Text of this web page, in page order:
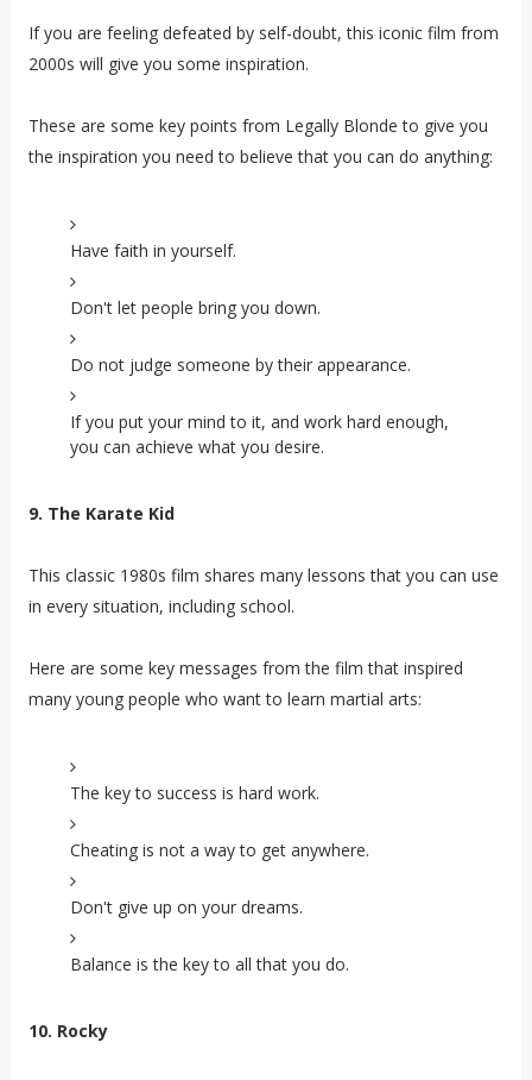
If you are feeling defeated by self-doubt, this iconic film from
2000s will give you some inspiration.
These are some key points from Legally Blonde to give you
the inspiration you need to believe that you can do anything:
Have faith in yourself.
Don't let people bring you down.
Do not judge someone by their appearance.
If you put your mind to it, and work hard enough,
you can achieve what you desire.
9. The Karate Kid
This classic 1980s film shares many lessons that you can use
in every situation, including school.
Here are some key messages from the film that inspired
many young people who want to learn martial arts:
The key to success is hard work.
Cheating is not a way to get anywhere.
Don't give up on your dreams.
Balance is the key to all that you do.
10. Rocky